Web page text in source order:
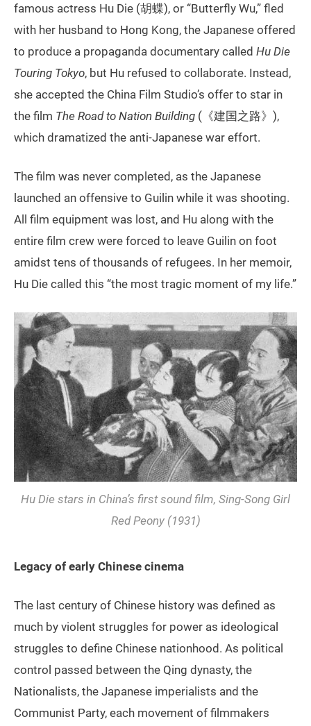
famous actress Hu Die (胡蝶), or “Butterfly Wu,” fled
with her husband to Hong Kong, the Japanese offered
to produce a propaganda documentary called Hu Die
Touring Tokyo, but Hu refused to collaborate. Instead,
she accepted the China Film Studio’s offer to star in
the film The Road to Nation Building (《建国之路》),
which dramatized the anti-Japanese war effort.
The film was never completed, as the Japanese
launched an offensive to Guilin while it was shooting.
All film equipment was lost, and Hu along with the
entire film crew were forced to leave Guilin on foot
amidst tens of thousands of refugees. In her memoir,
Hu Die called this “the most tragic moment of my life.”
Hu Die stars in China’s first sound film, Sing-Song Girl
Red Peony (1931)
Legacy of early Chinese cinema
The last century of Chinese history was defined as
much by violent struggles for power as ideological
struggles to define Chinese nationhood. As political
control passed between the Qing dynasty, the
Nationalists, the Japanese imperialists and the
Communist Party, each movement of filmmakers